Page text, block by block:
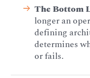
The Bottom
longer an
defining
determines
or fails.